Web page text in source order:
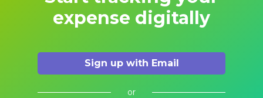
expense digitally
Sign up with Email
or